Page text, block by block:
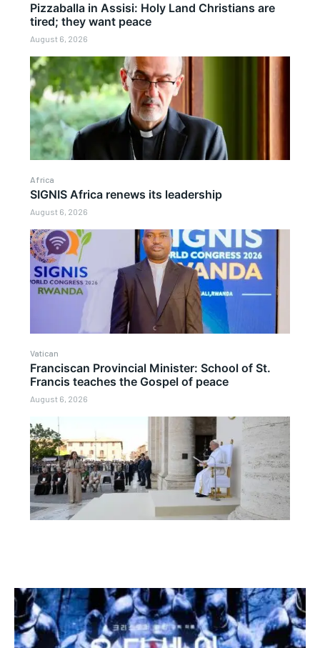
Pizzaballa in Assisi: Holy Land Christians are
tired; they want peace
August 6, 2026
Africa
SIGNIS Africa renews its leadership
August 6, 2026
Vatican
Franciscan Provincial Minister: School of St.
Francis teaches the Gospel of peace
August 6, 2026